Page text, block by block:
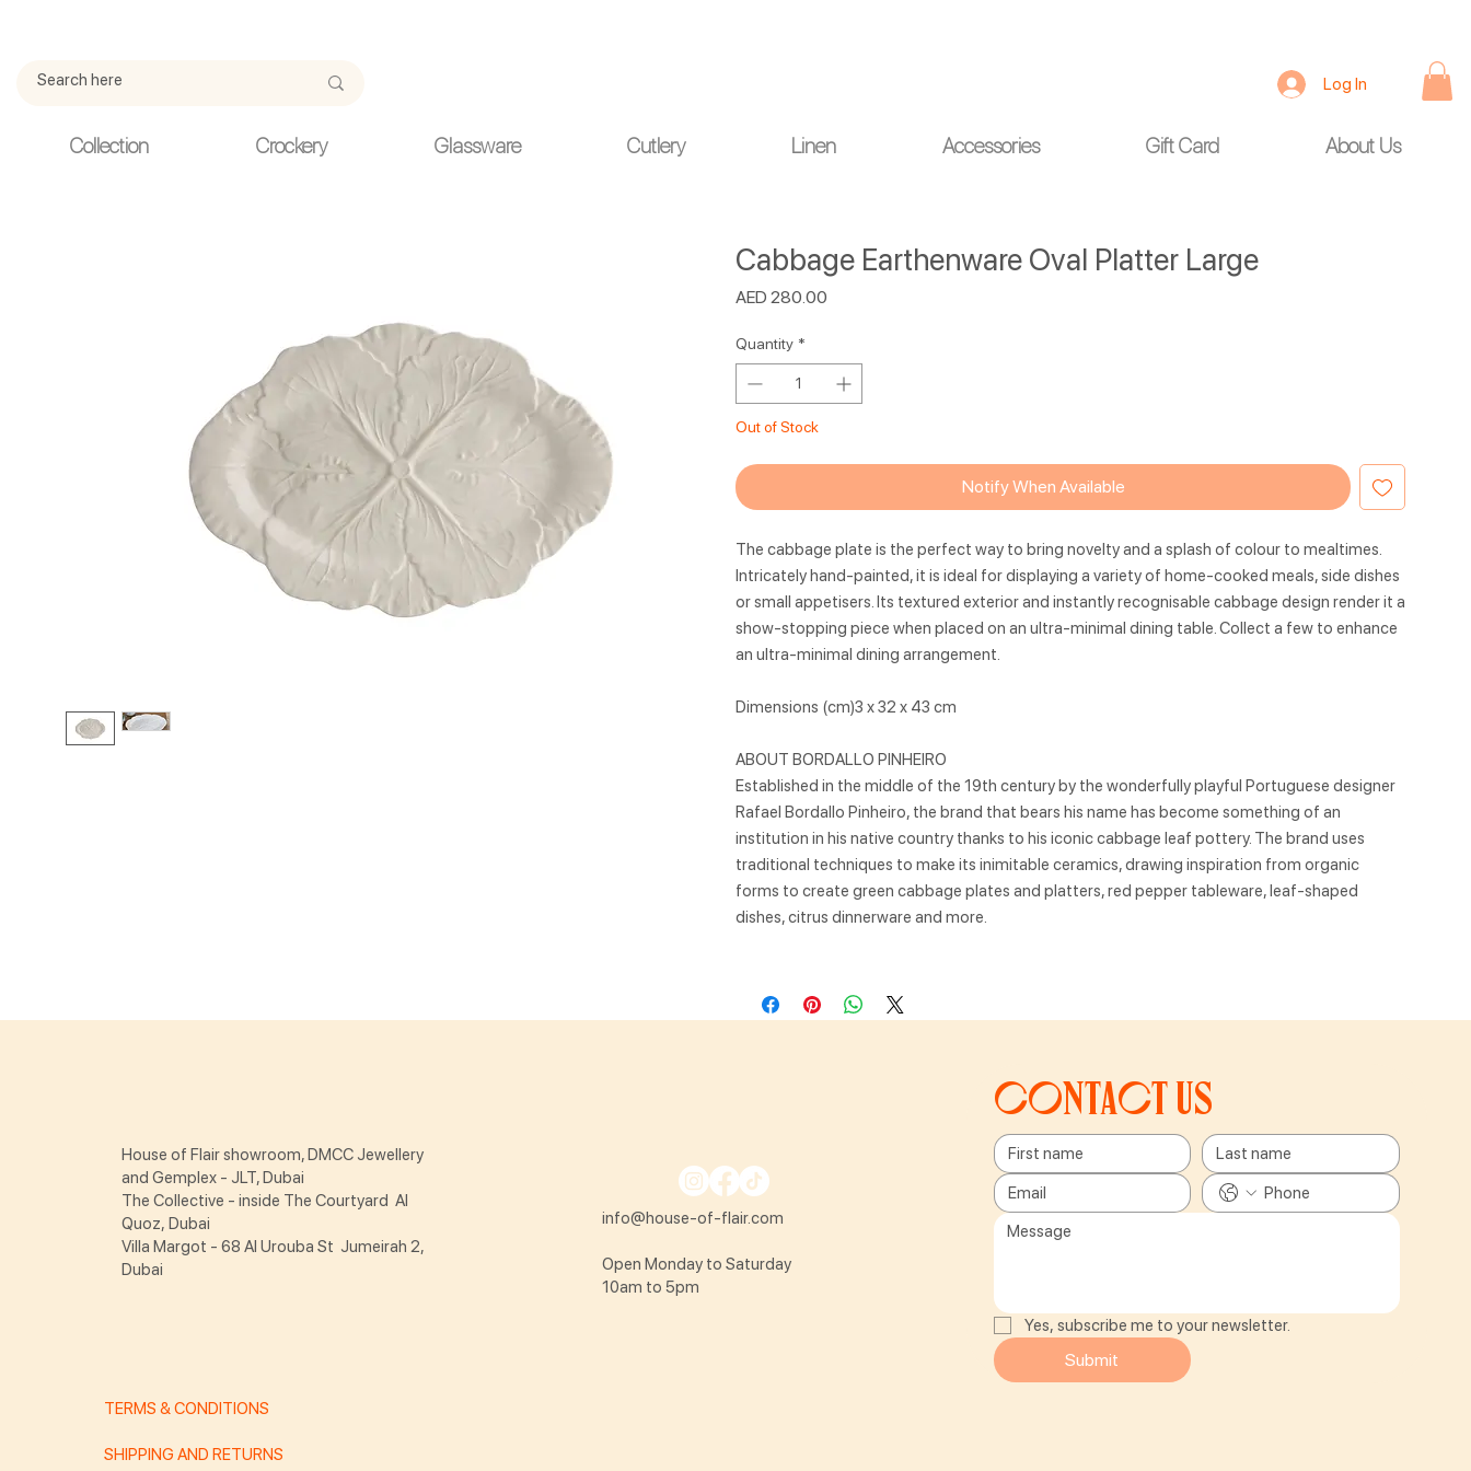
Collection Crockery Glassware Cutlery Linen Accessories Gift Card About Us
Log In
Cabbage Earthenware Oval Platter Large
AED 280.00
Quantity *
Out of Stock
Notify When Available
The cabbage plate is the perfect way to bring novelty and a splash of colour to mealtimes.
Intricately hand-painted, it is ideal for displaying a variety of home-cooked meals, side dishes
or small appetisers. Its textured exterior and instantly recognisable cabbage design render it a
show-stopping piece when placed on an ultra-minimal dining table. Collect a few to enhance
an ultra-minimal dining arrangement.
Dimensions (cm)3 x 32 x 43 cm
ABOUT BORDALLO PINHEIRO
Established in the middle of the 19th century by the wonderfully playful Portuguese designer
Rafael Bordallo Pinheiro, the brand that bears his name has become something of an
institution in his native country thanks to his iconic cabbage leaf pottery. The brand uses
traditional techniques to make its inimitable ceramics, drawing inspiration from organic
forms to create green cabbage plates and platters, red pepper tableware, leaf-shaped
dishes, citrus dinnerware and more.
Contact us
Yes, subscribe me to your newsletter.
Submit
info@house-of-flair.com
Open Monday to Saturday
10am to 5pm
TERMS & CONDITIONS
SHIPPING AND RETURNS
House of Flair showroom, DMCC Jewellery
and Gemplex - JLT, Dubai
The Collective - inside The Courtyard Al
Quoz, Dubai
Villa Margot - 68 Al Urouba St Jumeirah 2,
Dubai